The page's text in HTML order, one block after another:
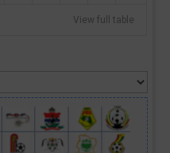
View full table